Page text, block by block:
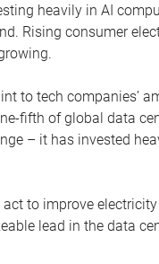
heavily in AI
Rising consumer
to tech companies’
fifth of global data
– it has invested
to improve
lead in the data